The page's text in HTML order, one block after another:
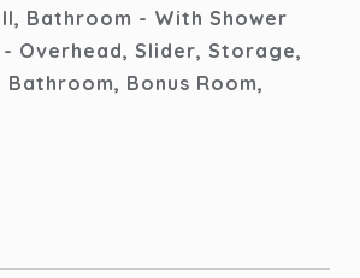
Bathroom - With Shower
Overhead, Slider, Storage,
Bathroom, Bonus Room,